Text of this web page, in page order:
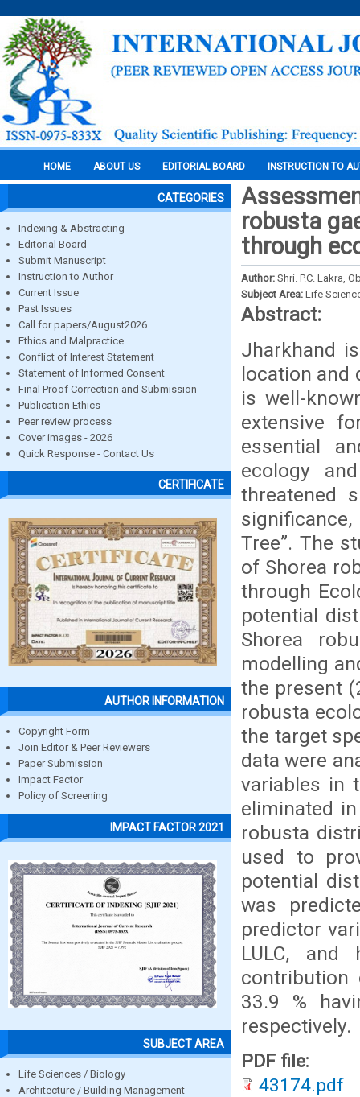
HOME ABOUT US EDITORIAL BOARD INSTRUCTION TO
CATEGORIES
Indexing & Abstracting
Editorial Board
Submit Manuscript
Instruction to Author
Current Issue
Past Issues
Call for papers/August2026
Ethics and Malpractice
Conflict of Interest Statement
Statement of Informed Consent
Final Proof Correction and Submission
Publication Ethics
Peer review process
Cover images - 2026
Quick Response - Contact Us
CERTIFICATE
AUTHOR INFORMATION
Copyright Form
Join Editor & Peer Reviewers
Paper Submission
Impact Factor
Policy of Screening
IMPACT FACTOR 2021
SUBJECT AREA
Life Sciences / Biology
Architecture / Building Management
robusta
through
Author: Shri. P.C. Lakra,
Subject Area: Life
Abstract:
Jharkhand
location and
is well-
extensive
essential
ecology
threatened
Tree”. The
of Shorea
through
potential
Shorea
modelling
the present
robusta
the target
data were
variables in
eliminated
robusta
used to
potential
was
predictor
LULC, and
33.9 %
respectively.
PDF file:
43174.pdf